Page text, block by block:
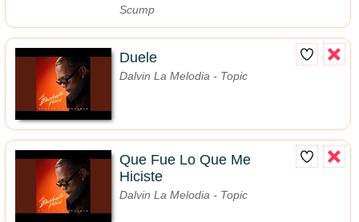
Scump
Duele
Dalvin La Melodia - Topic
Que Fue Lo Que Me
Hiciste
Dalvin La Melodia - Topic